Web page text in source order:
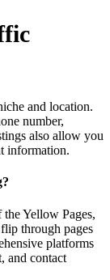
and location.
number,
also allow you
information.
Yellow Pages,
through pages
platforms
and contact